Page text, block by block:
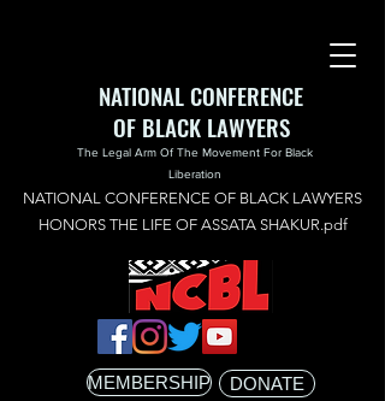
NATIONAL CONFERENCE
OF BLACK LAWYERS
The Legal Arm Of The Movement For Black
Liberation
NATIONAL CONFERENCE OF BLACK LAWYERS
HONORS THE LIFE OF ASSATA SHAKUR.pdf
MEMBERSHIP DONATE